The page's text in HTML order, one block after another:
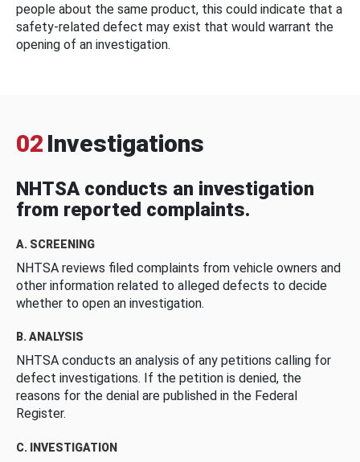
people about the same product, this could indicate that a
safety-related defect may exist that would warrant the
opening of an investigation.
02 Investigations
NHTSA conducts an investigation
from reported complaints.
A. SCREENING
NHTSA reviews filed complaints from vehicle owners and
other information related to alleged defects to decide
whether to open an investigation.
B. ANALYSIS
NHTSA conducts an analysis of any petitions calling for
defect investigations. If the petition is denied, the
reasons for the denial are published in the Federal
Register.
C. INVESTIGATION